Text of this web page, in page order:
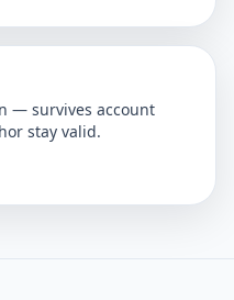
— survives account
stay valid.